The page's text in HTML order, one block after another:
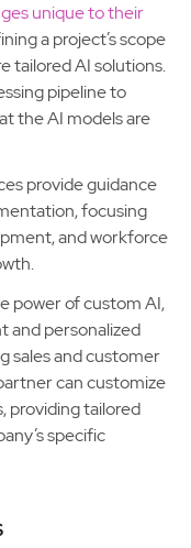
unique to their
a project’s scope
tailored AI solutions.
pipeline to
the AI models are
provide guidance
focusing
and workforce
power of custom AI,
and personalized
sales and customer
can customize
providing tailored
specific